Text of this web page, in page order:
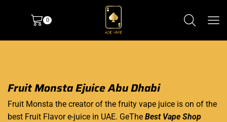
0
Fruit Monsta Ejuice Abu Dhabi
Fruit Monsta the creator of the fruity vape juice is on of the
best Fruit Flavor e-juice in UAE. GeThe Best Vape Shop